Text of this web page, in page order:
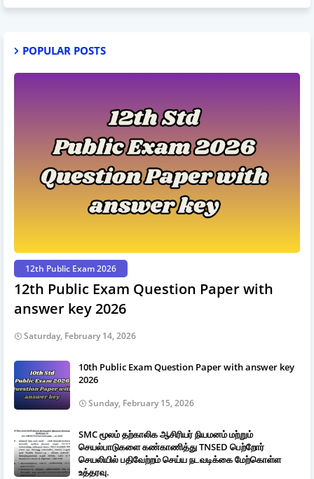
POPULAR POSTS
12th Public Exam 2026
12th Public Exam Question Paper with
answer key 2026
Saturday, February 14, 2026
10th Public Exam Question Paper with answer key
2026
Sunday, February 15, 2026
SMC மூலம் தற்காலிக ஆசிரியர் நியமனம் மற்றும்
செயல்பாடுகளை கண்காணித்து TNSED பெற்றோர்
செயலியில் பதிவேற்றம் செய்ய நடவடிக்கை மேற்கொள்ள
உத்தரவு.